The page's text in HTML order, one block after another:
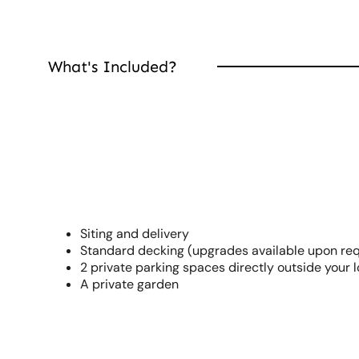
What's Included?
Siting and delivery
Standard decking (upgrades available upon
2 private parking spaces directly outside your
A private garden